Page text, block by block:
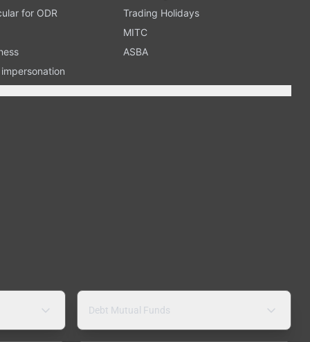
for ODR
Trading Holidays
MITC
ASBA
Debt Mutual Funds